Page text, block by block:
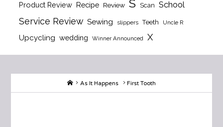
Product Review Recipe Review S Scan School
Service Review Sewing slippers Teeth Uncle R
Upcycling wedding Winner Announced X
HomeAs It Happens First Tooth